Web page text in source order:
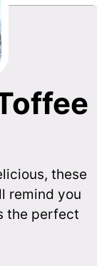
these
remind you
the perfect